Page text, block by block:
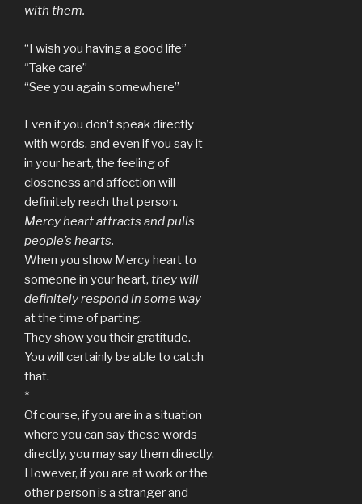
with them.
“I wish you having a good life”
“Take care”
“See you again somewhere”
Even if you don’t speak directly
with words, and even if you say it
in your heart, the feeling of
closeness and affection will
definitely reach that person.
Mercy heart attracts and pulls
people’s hearts.
When you show Mercy heart to
someone in your heart, they will
definitely respond in some way
at the time of parting.
They show you their gratitude.
You will certainly be able to catch
that.
*
Of course, if you are in a situation
where you can say these words
directly, you may say them directly.
However, if you are at work or the
other person is a stranger and